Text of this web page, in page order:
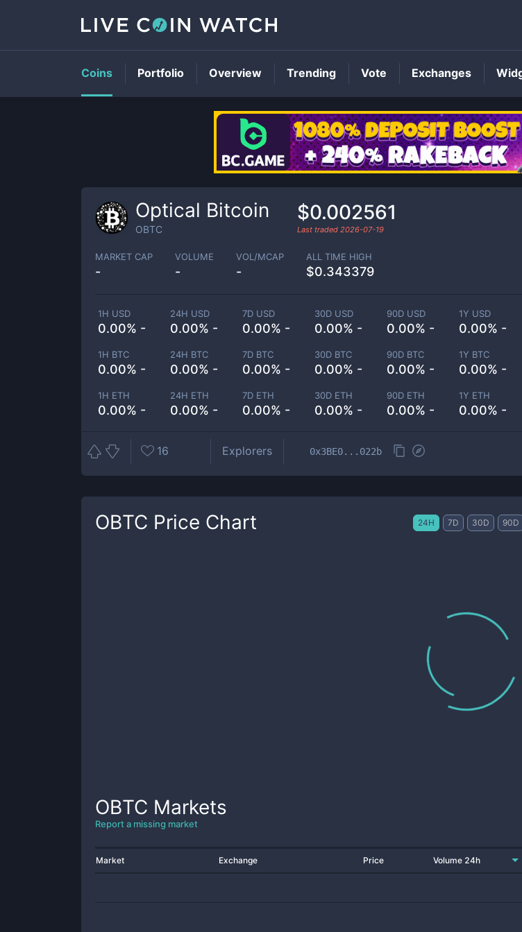
OBTCPrice
Optical Bitcoin
OBTC
$0.002561
Last traded 2026-07-19
MARKET CAP
-
VOLUME
-
VOL/MCAP
-
ALL TIME HIGH
$0.343379
1H USD
0.00% -
24H USD
0.00% -
7D USD
0.00% -
30D USD
0.00% -
90D USD
0.00% -
1Y USD
0.00% -
1H BTC
0.00% -
24H BTC
0.00% -
7D BTC
0.00% -
30D BTC
0.00% -
90D BTC
0.00% -
1Y BTC
0.00% -
1H ETH
0.00% -
24H ETH
0.00% -
7D ETH
0.00% -
30D ETH
0.00% -
90D ETH
0.00% -
1Y ETH
0.00% -
16 Explorers 0x3BE0...022b
OBTC Price Chart 24H 7D 30D 90D
OBTC Markets
Report a missing market
Market Exchange Price Volume 24h
Coins Portfolio Overview Trending Vote Exchanges